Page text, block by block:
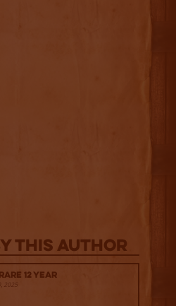
This Author
12 Year
2025